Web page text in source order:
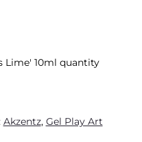
Lime' 10ml quantity
Akzentz, Gel Play Art